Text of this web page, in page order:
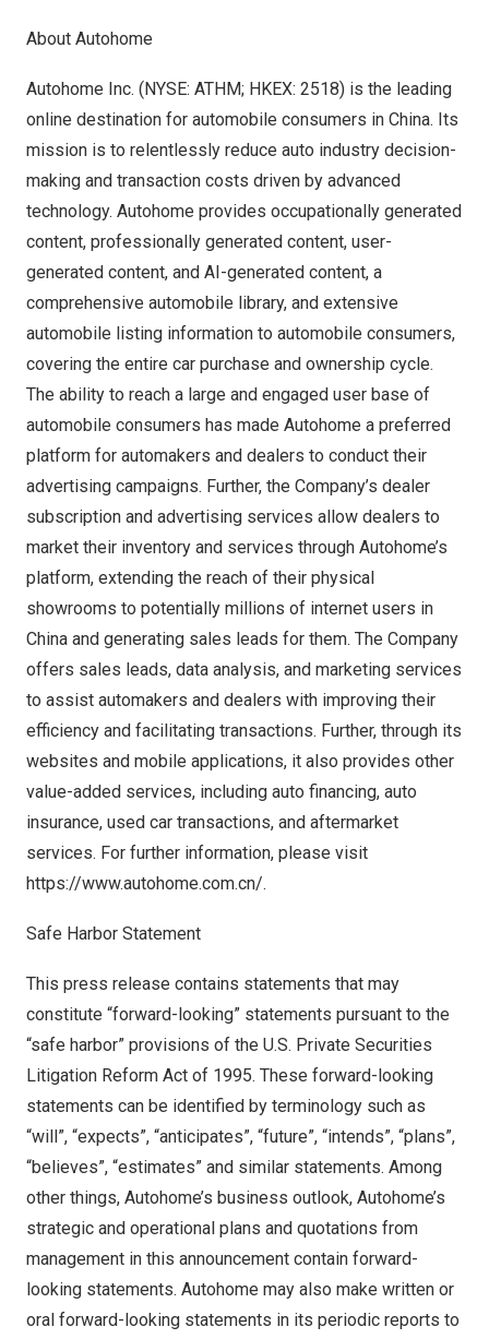
About Autohome
Autohome Inc. (NYSE: ATHM; HKEX: 2518) is the leading
online destination for automobile consumers in China. Its
mission is to relentlessly reduce auto industry decision-
making and transaction costs driven by advanced
technology. Autohome provides occupationally generated
content, professionally generated content, user-
generated content, and AI-generated content, a
comprehensive automobile library, and extensive
automobile listing information to automobile consumers,
covering the entire car purchase and ownership cycle.
The ability to reach a large and engaged user base of
automobile consumers has made Autohome a preferred
platform for automakers and dealers to conduct their
advertising campaigns. Further, the Company’s dealer
subscription and advertising services allow dealers to
market their inventory and services through Autohome’s
platform, extending the reach of their physical
showrooms to potentially millions of internet users in
China and generating sales leads for them. The Company
offers sales leads, data analysis, and marketing services
to assist automakers and dealers with improving their
efficiency and facilitating transactions. Further, through its
websites and mobile applications, it also provides other
value-added services, including auto financing, auto
insurance, used car transactions, and aftermarket
services. For further information, please visit
https://www.autohome.com.cn/.
Safe Harbor Statement
This press release contains statements that may
constitute “forward-looking” statements pursuant to the
“safe harbor” provisions of the U.S. Private Securities
Litigation Reform Act of 1995. These forward-looking
statements can be identified by terminology such as
“will”, “expects”, “anticipates”, “future”, “intends”, “plans”,
“believes”, “estimates” and similar statements. Among
other things, Autohome’s business outlook, Autohome’s
strategic and operational plans and quotations from
management in this announcement contain forward-
looking statements. Autohome may also make written or
oral forward-looking statements in its periodic reports to